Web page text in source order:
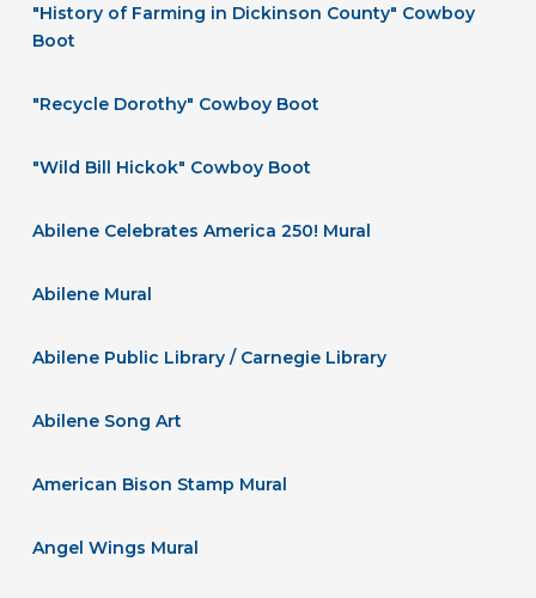
"History of Farming in Dickinson County" Cowboy
Boot
"Recycle Dorothy" Cowboy Boot
"Wild Bill Hickok" Cowboy Boot
Abilene Celebrates America 250! Mural
Abilene Mural
Abilene Public Library / Carnegie Library
Abilene Song Art
American Bison Stamp Mural
Angel Wings Mural